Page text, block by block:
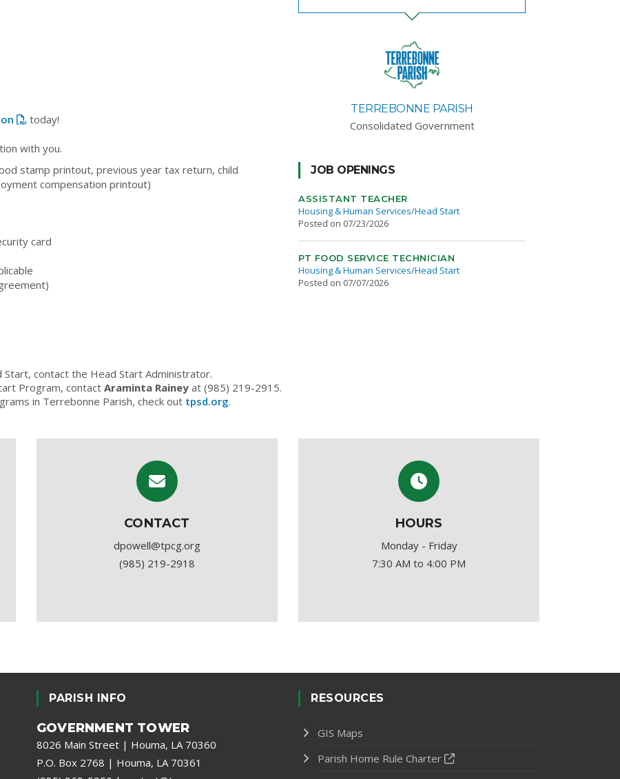
today!
with you.
stamp printout, previous year tax return, child
compensation printout)
card
TERREBONNE PARISH
Consolidated Government
JOB OPENINGS
ASSISTANT TEACHER
Housing & Human Services/Head Start
Posted on 07/23/2026
PT FOOD SERVICE TECHNICIAN
Housing & Human Services/Head Start
Posted on 07/07/2026
contact the Head Start Administrator.
Program, contact Araminta Raineyat (985) 219-2915.
in Terrebonne Parish, check out tpsd.org.
CONTACT
dpowell@tpcg.org
(985) 219-2918
HOURS
Monday - Friday
7:30 AM to 4:00 PM
PARISH INFO
GOVERNMENT TOWER
8026 Main Street | Houma, LA 70360
P.O. Box 2768 | Houma, LA 70361
RESOURCES
GIS Maps
Parish Home Rule Charter